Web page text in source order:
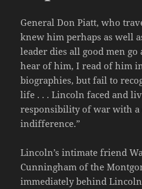
General Don Piatt, who
knew him perhaps as well
leader dies all good men
hear of him, I read of him
biographies, but fail to
life . . . Lincoln faced and
responsibility of war with a
indifference.”
Lincoln’s intimate friend
Cunningham of the
immediately behind